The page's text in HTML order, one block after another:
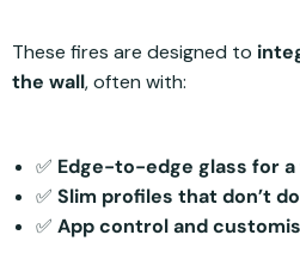
These fires are designed to
the wall, often with:
✅ Edge-to-edge glass for
✅ Slim profiles that don’t
✅ App control and